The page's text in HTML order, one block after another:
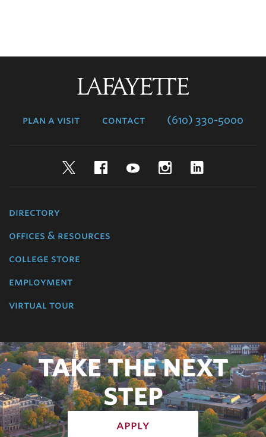
plan a visit contact (610) 330-5000
TwitterFacebookYouTubeInstagram
directory
offices & resources
college store
employment
virtual tour
TAKE THE NEXT
STEP
apply